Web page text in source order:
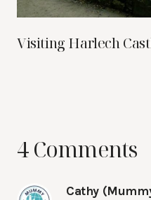
Visiting Harlech
4 Comments
Cathy